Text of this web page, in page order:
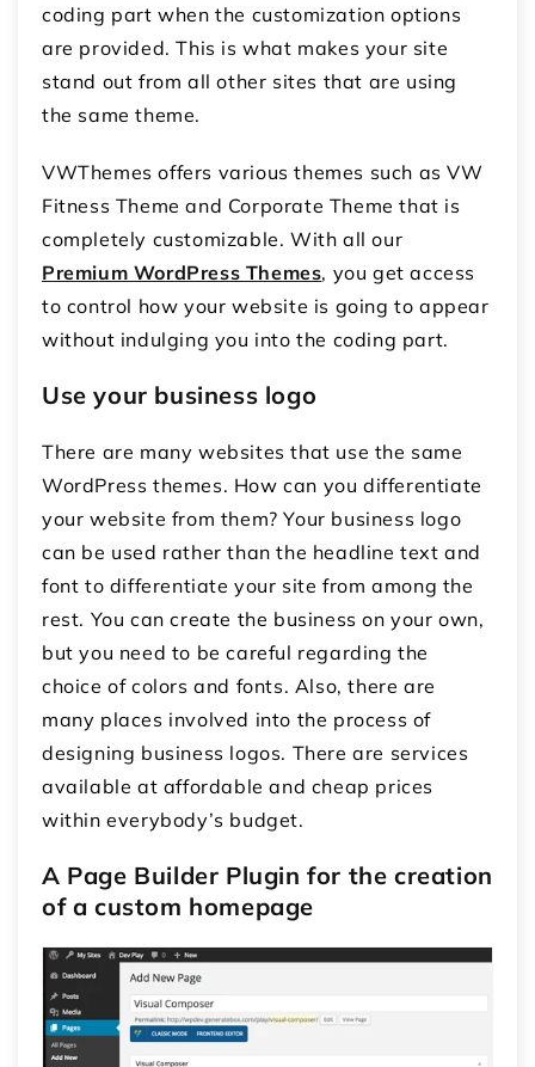
coding part when the customization options
are provided. This is what makes your site
stand out from all other sites that are using
the same theme.
VWThemes offers various themes such as VW
Fitness Theme and Corporate Theme that is
completely customizable. With all our
Premium WordPress Themes, you get access
to control how your website is going to appear
without indulging you into the coding part.
Use your business logo
There are many websites that use the same
WordPress themes. How can you differentiate
your website from them? Your business logo
can be used rather than the headline text and
font to differentiate your site from among the
rest. You can create the business on your own,
but you need to be careful regarding the
choice of colors and fonts. Also, there are
many places involved into the process of
designing business logos. There are services
available at affordable and cheap prices
within everybody’s budget.
A Page Builder Plugin for the creation
of a custom homepage